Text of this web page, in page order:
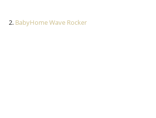
2. BabyHome Wave Rocker